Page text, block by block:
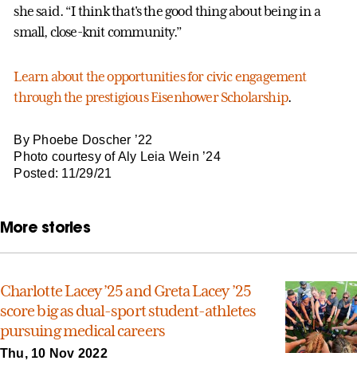
she said. “I think that's the good thing about being in a
small, close-knit community.”
Learn about the opportunities for civic engagement
through the prestigious Eisenhower Scholarship.
By Phoebe Doscher ’22
Photo courtesy of Aly Leia Wein ’24
Posted: 11/29/21
More stories
Charlotte Lacey ’25 and Greta Lacey ’25
score big as dual-sport student-athletes
pursuing medical careers
Thu, 10 Nov 2022